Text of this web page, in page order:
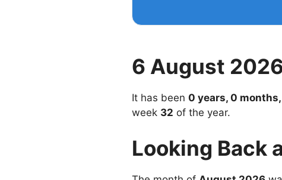
6 August
It has been 0 years, 0
week 32 of the year.
Looking Back